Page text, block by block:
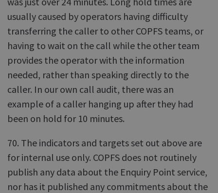
usually caused by operators having difficulty
transferring the caller to other COPFS teams, or
having to wait on the call while the other team
provides the operator with the information
needed, rather than speaking directly to the
caller. In our own call audit, there was an
example of a caller hanging up after they had
been on hold for 10 minutes.
70. The indicators and targets set out above are
for internal use only. COPFS does not routinely
publish any data about the Enquiry Point service,
nor has it published any commitments about the